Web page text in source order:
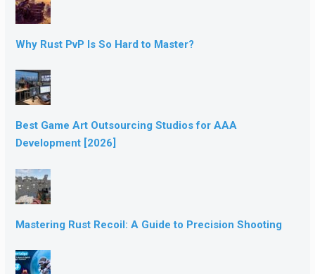
Why Rust PvP Is So Hard to Master?
Best Game Art Outsourcing Studios for AAA
Development [2026]
Mastering Rust Recoil: A Guide to Precision Shooting